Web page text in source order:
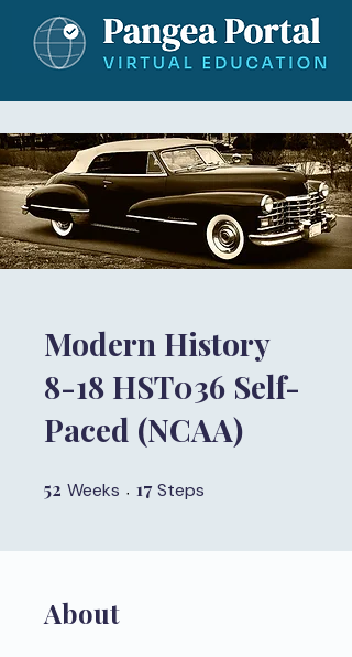
Modern History
8-18 HST036 Self-
Paced (NCAA)
52 Weeks 52 Weeks
17 Steps
About